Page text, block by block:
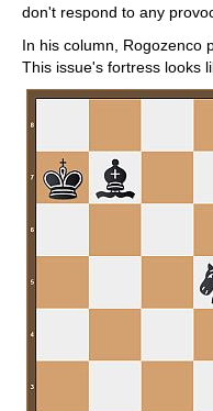
don't respond to any
In his column, Rogozenco
This issue's fortress looks